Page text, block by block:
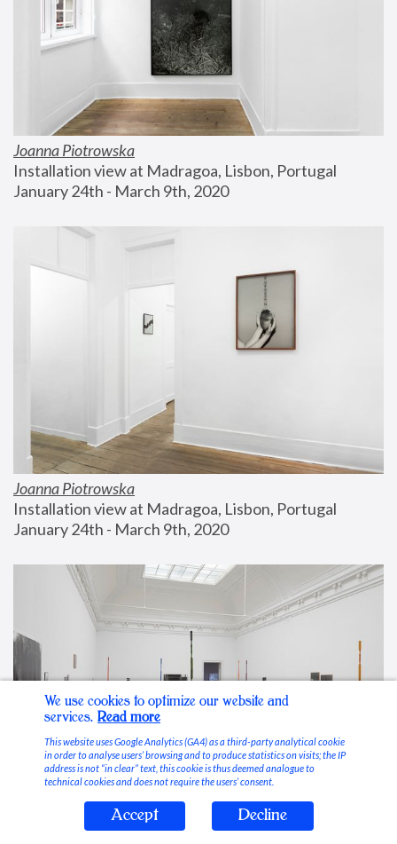
Joanna Piotrowska
Installation view at Madragoa, Lisbon, Portugal
January 24th - March 9th, 2020
Joanna Piotrowska
Installation view at Madragoa, Lisbon, Portugal
January 24th - March 9th, 2020
Stable Vices
We use cookies to optimize our website and
services. Read more
This website uses Google Analytics (GA4) as a third-party analytical cookie
in order to analyse users’ browsing and to produce statistics on visits; the IP
address is not “in clear” text, this cookie is thus deemed analogue to
technical cookies and does not require the users’ consent.
Accept Decline